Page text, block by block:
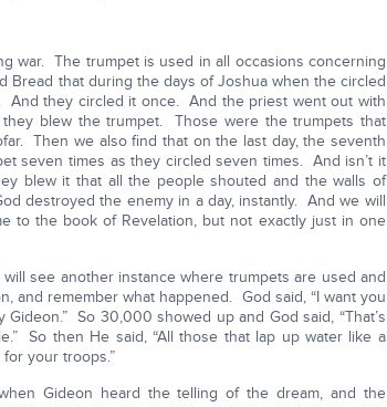
war. The trumpet is used in all occasions concerning
Bread that during the days of Joshua when the circled
they circled it once. And the priest went out with
blew the trumpet. Those were the trumpets that
Then we also find that on the last day, the seventh
seven times as they circled seven times. And isn’t it
blew it that all the people shouted and the walls of
destroyed the enemy in a day, instantly. And we will
to the book of Revelation, but not exactly just in one
see another instance where trumpets are used and
and remember what happened. God said, “I want you
So 30,000 showed up and God said, “That’s
So then He said, “All those that lap up water like a
your troops.”
Gideon heard the telling of the dream, and the